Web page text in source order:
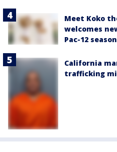
Meet Koko
welcomes
Pac-12 season
California
trafficking